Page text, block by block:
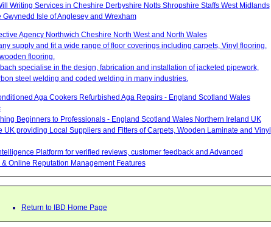
Writing Services in Cheshire Derbyshire Notts Shropshire Staffs West Midlands
Isle of Anglesey and Wrexham
Agency Northwich Cheshire North West and North Wales
supply and fit a wide range of floor coverings including carpets, Vinyl flooring,
flooring.
specialise in the design, fabrication and installation of jacketed pipework,
steel welding and coded welding in many industries.
Aga Cookers Refurbished Aga Repairs - England Scotland Wales
Beginners to Professionals - England Scotland Wales Northern Ireland UK
UK providing Local Suppliers and Fitters of Carpets, Wooden Laminate and Vinyl
Platform for verified reviews, customer feedback and Advanced
Online Reputation Management Features
Return to IBD Home Page